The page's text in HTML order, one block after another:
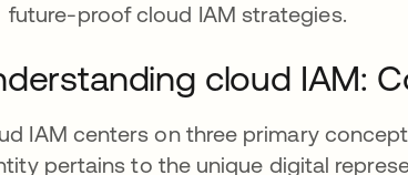
future-proof cloud IAM strategies.
cloud IAM:
IAM centers on three primary
pertains to the unique digital